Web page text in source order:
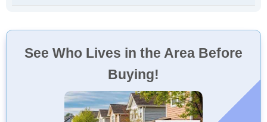
See Who Lives in the Area Before
Buying!